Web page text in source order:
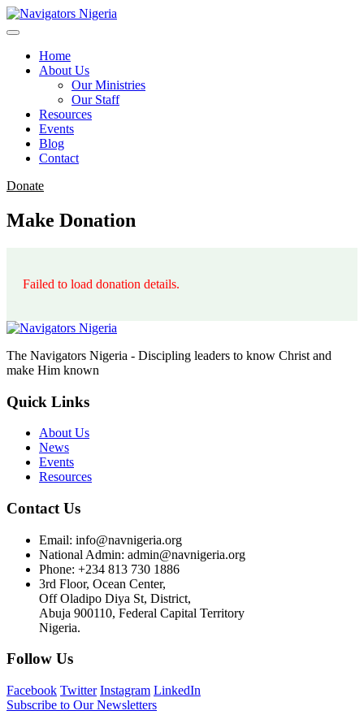
Home
About Us
Our Ministries
Our Staff
Resources
Events
Blog
Contact
Donate
Make Donation
Failed to load donation details.
The Navigators Nigeria - Discipling leaders to know Christ and
make Him known
Quick Links
About Us
News
Events
Resources
Contact Us
Email: info@navnigeria.org
National Admin: admin@navnigeria.org
Phone: +234 813 730 1886
3rd Floor, Ocean Center,
Off Oladipo Diya St, District,
Abuja 900110, Federal Capital Territory
Nigeria.
Follow Us
Facebook Twitter Instagram LinkedIn
Subscribe to Our Newsletters